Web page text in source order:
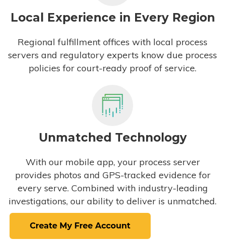
Local Experience in Every Region
Regional fulfillment offices with local process
servers and regulatory experts know due process
policies for court-ready proof of service.
Unmatched Technology
With our mobile app, your process server
provides photos and GPS-tracked evidence for
every serve. Combined with industry-leading
investigations, our ability to deliver is unmatched.